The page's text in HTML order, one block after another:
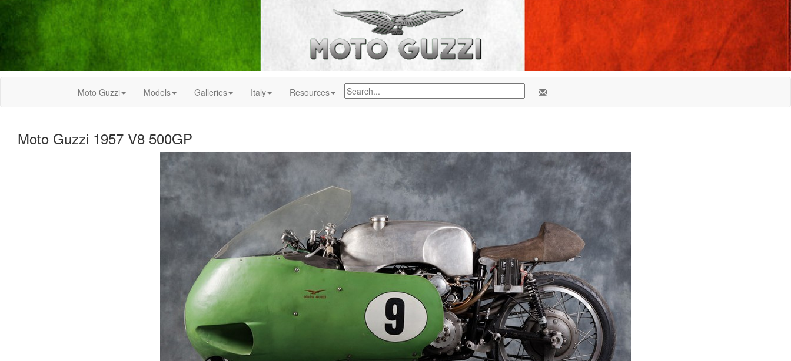
Moto Guzzi Models Galleries Italy Resources
Moto Guzzi 1957 V8 500GP